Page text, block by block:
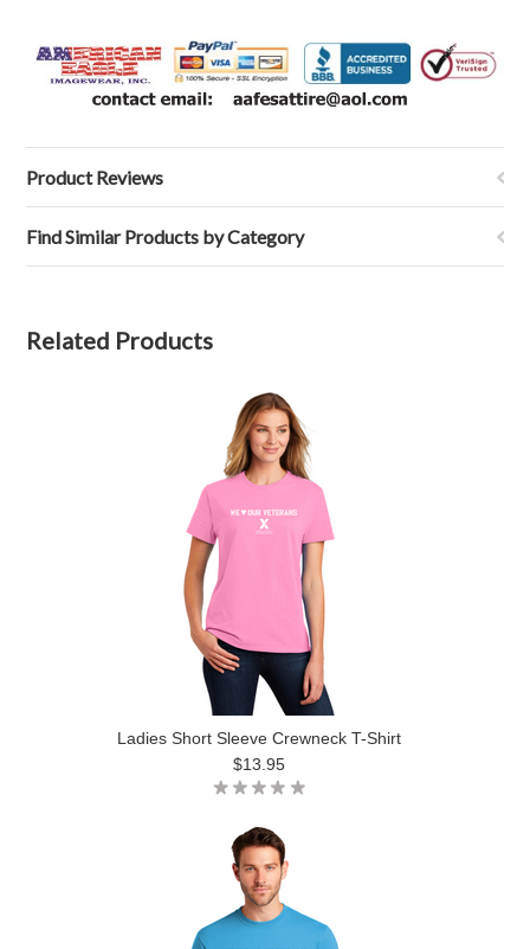
Product Reviews
Find Similar Products by Category
Related Products
Ladies Short Sleeve Crewneck T-Shirt
$13.95